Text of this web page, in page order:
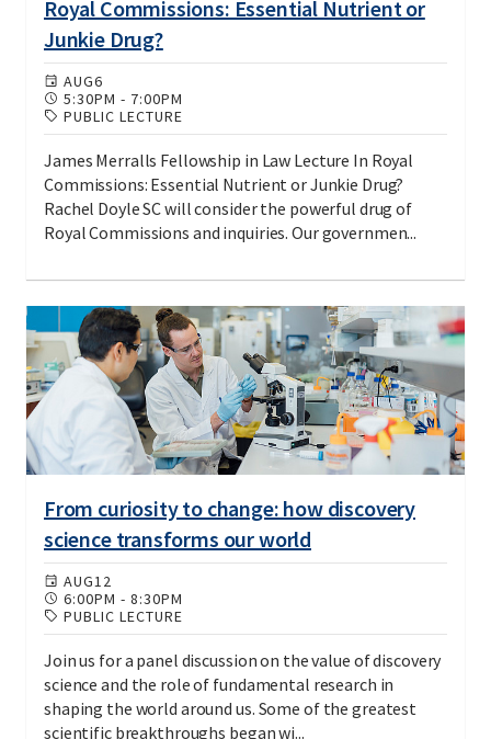
Royal Commissions: Essential Nutrient or
Junkie Drug?
AUG6
5:30PM - 7:00PM
PUBLIC LECTURE
James Merralls Fellowship in Law Lecture In Royal
Commissions: Essential Nutrient or Junkie Drug?
Rachel Doyle SC will consider the powerful drug of
Royal Commissions and inquiries. Our governmen...
From curiosity to change: how discovery
science transforms our world
AUG12
6:00PM - 8:30PM
PUBLIC LECTURE
Join us for a panel discussion on the value of discovery
science and the role of fundamental research in
shaping the world around us. Some of the greatest
scientific breakthroughs began wi...